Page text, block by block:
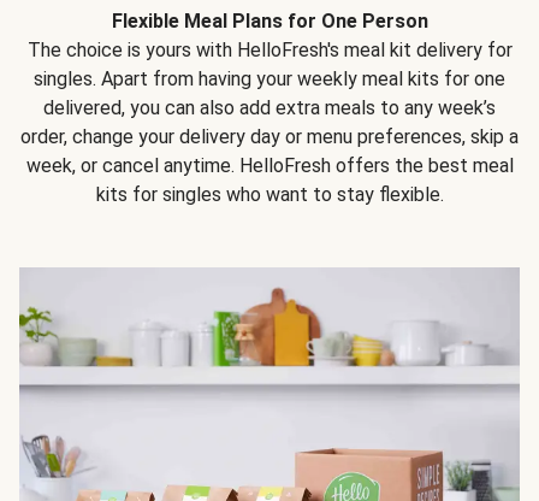
Flexible Meal Plans for One Person
The choice is yours with HelloFresh's meal kit delivery for
singles. Apart from having your weekly meal kits for one
delivered, you can also add extra meals to any week’s
order, change your delivery day or menu preferences, skip a
week, or cancel anytime. HelloFresh offers the best meal
kits for singles who want to stay flexible.